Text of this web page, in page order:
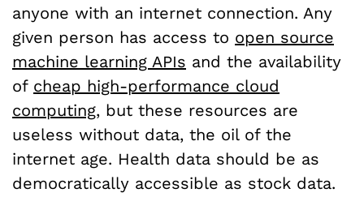
anyone with an internet connection. Any
given person has access to open source
machine learning APIs and the availability
of cheap high-performance cloud
computing, but these resources are
useless without data, the oil of the
internet age. Health data should be as
democratically accessible as stock data.